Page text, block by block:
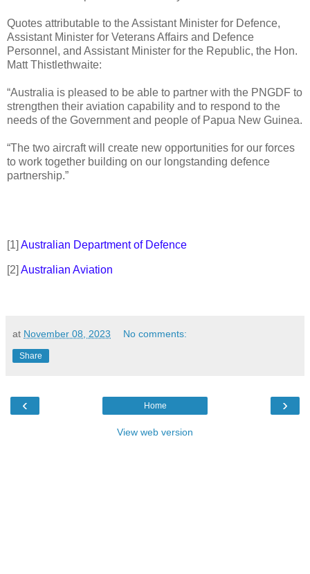
Quotes attributable to the Assistant Minister for Defence,
Assistant Minister for Veterans Affairs and Defence
Personnel, and Assistant Minister for the Republic, the Hon.
Matt Thistlethwaite:
“Australia is pleased to be able to partner with the PNGDF to
strengthen their aviation capability and to respond to the
needs of the Government and people of Papua New Guinea.
“The two aircraft will create new opportunities for our forces
to work together building on our longstanding defence
partnership.”
[1] Australian Department of Defence
[2] Australian Aviation
at November 08, 2023 No comments:
Share
‹ ›
Home
View web version